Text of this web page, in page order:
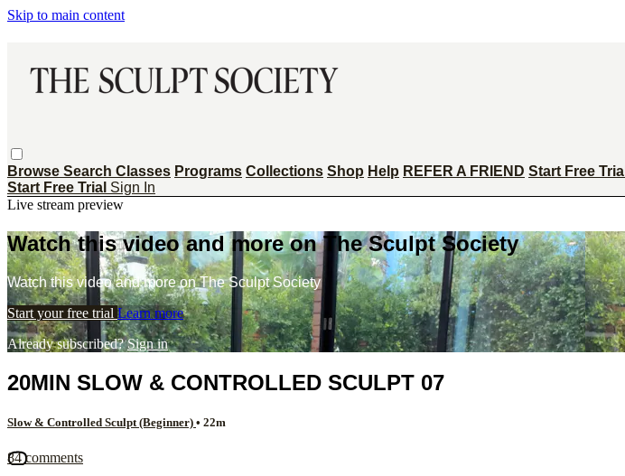
Skip to main content
Browse Search Classes Programs Collections Shop Help REFER A FRIEND Start Free Trial
Start Free Trial Sign In
Live stream preview
Watch this video and more on The Sculpt Society
Watch this video and more on The Sculpt Society
Start your free trial Learn more
Already subscribed?Sign in
20MIN SLOW & CONTROLLED SCULPT 07
Slow & Controlled Sculpt (Beginner) • 22m
84 comments